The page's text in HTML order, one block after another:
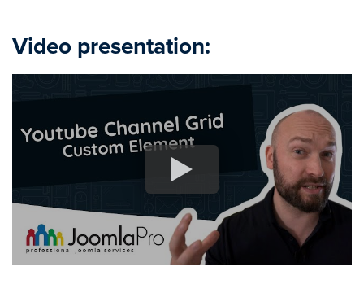
Video presentation: